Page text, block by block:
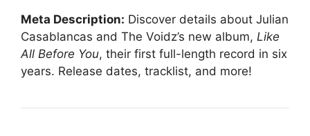
Meta Description: Discover details about Julian
Casablancas and The Voidz’s new album, Like
All Before You, their first full-length record in six
years. Release dates, tracklist, and more!